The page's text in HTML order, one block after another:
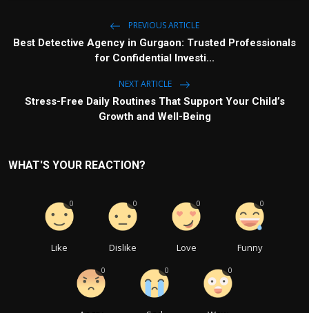
PREVIOUS ARTICLE
Best Detective Agency in Gurgaon: Trusted Professionals
for Confidential Investi...
NEXT ARTICLE
Stress-Free Daily Routines That Support Your Child’s
Growth and Well-Being
WHAT'S YOUR REACTION?
Like
0
Dislike
0
Love
0
Funny
0
0 0 0